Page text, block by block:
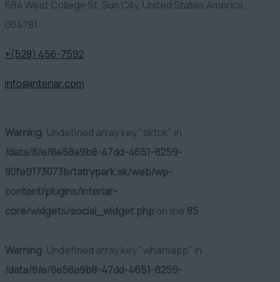
684 West College St. Sun City, United States America,
064781.
+(528) 456-7592
info@interiar.com
Warning: Undefined array key "tiktok" in
/data/8/e/8e58a9b8-47dd-4651-8259-
80fe9173073b/tatrypark.sk/web/wp-
content/plugins/interiar-
core/widgets/social_widget.php on line 85
Warning: Undefined array key "whatsapp" in
/data/8/e/8e58a9b8-47dd-4651-8259-